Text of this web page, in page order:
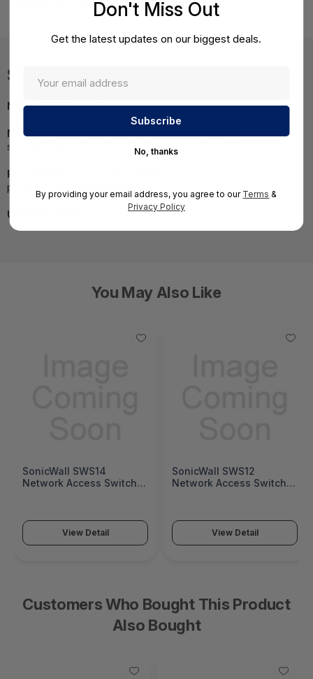
Extension 8x5 Support) - BNGF80atp5
Specifications
MPN:BNGF80atp5
NOTE:Images may not be exact, please check
specifications.
Required A Volume Purchase:
pricing | volumeorders@hssl.us
UNSPSC:
You May Also Like
SonicWall SWS14
Network Access Switch
View Detail
SonicWall SWS12
Network Access Switch
View Detail
Customers Who Bought This Product
Also Bought
Don't Miss Out
Get the latest updates on our biggest deals.
No, thanks
By providing your email address, you agree to our Terms &
Privacy Policy